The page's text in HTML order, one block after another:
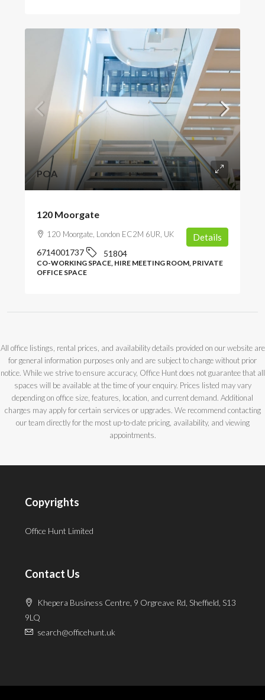
POA
120 Moorgate
120 Moorgate, London EC2M 6UR, UK
6714001737 51804
CO-WORKING SPACE, HIRE MEETING ROOM, PRIVATE
OFFICE SPACE
Details
All office listings, rental prices, and availability details provided on our website are
for general information purposes only and are subject to change without prior
notice. While we strive to ensure accuracy, Office Hunt does not guarantee that all
spaces will be available at the time of your enquiry. Prices listed may vary
depending on office size, features, location, and current demand. Additional
charges may apply for certain services or upgrades. We recommend contacting
our team directly for the most up-to-date pricing, availability, and viewing
appointments.
Copyrights
Office Hunt Limited
Contact Us
Khepera Business Centre, 9 Orgreave Rd, Sheffield, S13
9LQ
search@officehunt.uk